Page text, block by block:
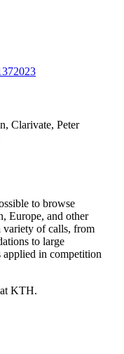
Clarivate, Peter
to browse
Europe, and other
variety of calls, from
to large
in competition
KTH.